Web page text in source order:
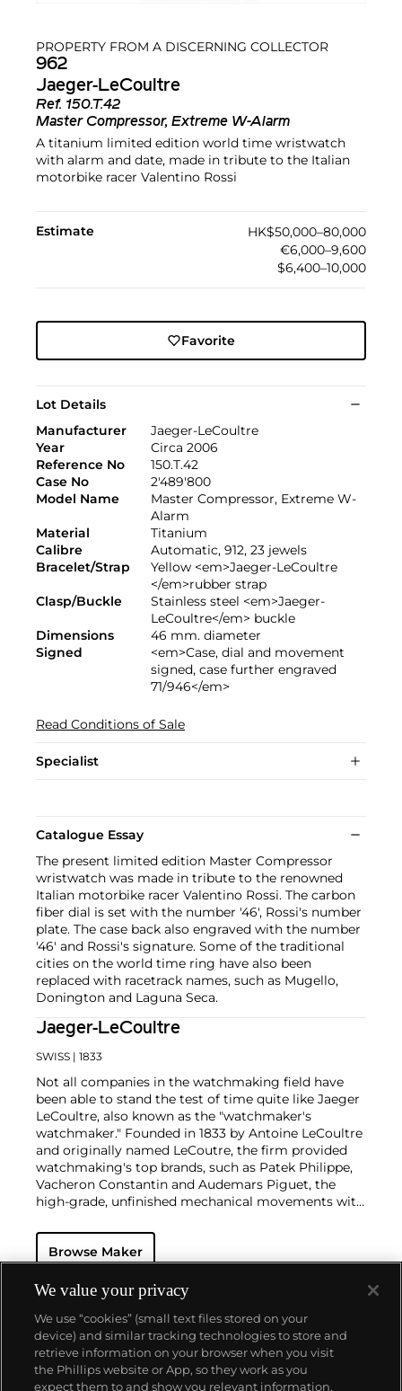
PROPERTY FROM A DISCERNING COLLECTOR
962
Jaeger-LeCoultre
Ref. 150.T.42
Master Compressor, Extreme W-Alarm
A titanium limited edition world time wristwatch
with alarm and date, made in tribute to the Italian
motorbike racer Valentino Rossi
Estimate
HK$50,000–80,000
€6,000–9,600
$6,400–10,000
Favorite
Lot Details
Manufacturer
Jaeger-LeCoultre
Year
Circa 2006
Reference No
150.T.42
Case No
2'489'800
Model Name
Master Compressor, Extreme W-
Alarm
Material
Titanium
Calibre
Automatic, 912, 23 jewels
Bracelet/Strap
Yellow <em>Jaeger-LeCoultre
</em>rubber strap
Clasp/Buckle
Stainless steel <em>Jaeger-
LeCoultre</em> buckle
Dimensions
46 mm. diameter
Signed
<em>Case, dial and movement
signed, case further engraved
71/946</em>
Read Conditions of Sale
Specialist
Catalogue Essay
The present limited edition Master Compressor
wristwatch was made in tribute to the renowned
Italian motorbike racer Valentino Rossi. The carbon
fiber dial is set with the number '46', Rossi's number
plate. The case back also engraved with the number
'46' and Rossi's signature. Some of the traditional
cities on the world time ring have also been
replaced with racetrack names, such as Mugello,
Donington and Laguna Seca.
Jaeger-LeCoultre
SWISS | 1833
Not all companies in the watchmaking field have
been able to stand the test of time quite like Jaeger
LeCoultre, also known as the "watchmaker's
watchmaker." Founded in 1833 by Antoine LeCoultre
and originally named LeCoutre, the firm provided
watchmaking's top brands, such as Patek Philippe,
Vacheron Constantin and Audemars Piguet, the
high-grade, unfinished mechanical movements with
In the early 1900s, Cartier's watch supplier Edmond
Jaeger sought out LeCoultre's help in creating the
in the creation of Cartier's earliest Tank and Santos
watches, all housed with LeCoultre movements. The
duo decided to merge in 1937, and the firm officially
became the Jaeger-LeCoultre brand by which
collectors know and adore it today. Some of the
firm's most significant and important timepieces
Browse Maker
About us
We value your privacy
We use “cookies” (small text files stored on your
device) and similar tracking technologies to store and
retrieve information on your browser when you visit
the Phillips website or App, so they work as you
expect them to and show you relevant information.